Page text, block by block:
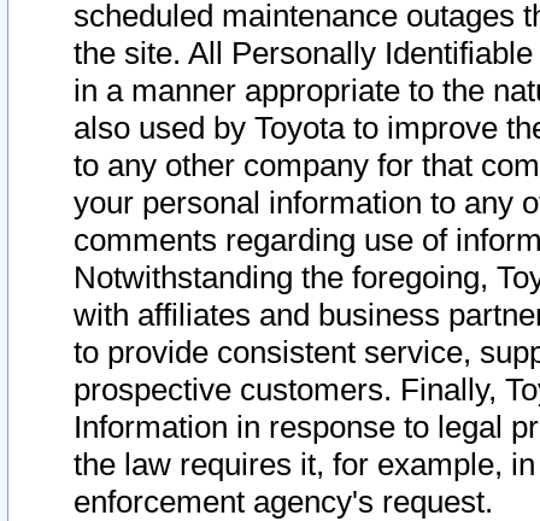
scheduled maintenance outages
the site. All Personally
in a manner appropriate to the
also used by Toyota to improve
to any other company for that
your personal information to any
comments regarding use of
Notwithstanding the foregoing,
with affiliates and business
to provide consistent service,
prospective customers. Finally,
Information in response to legal
the law requires it, for example,
enforcement agency's request.